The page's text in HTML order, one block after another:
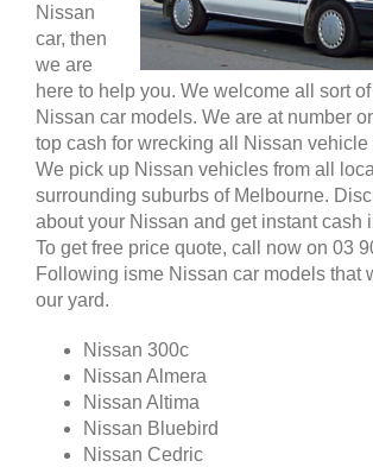
Nissan
car, then
we are
here to help you. We welcome all sort
Nissan car models. We are at number
top cash for wrecking all Nissan vehicle
We pick up Nissan vehicles from all
surrounding suburbs of Melbourne.
about your Nissan and get instant cash
To get free price quote, call now on 03
Following isme Nissan car models that
our yard.
Nissan 300c
Nissan Almera
Nissan Altima
Nissan Bluebird
Nissan Cedric